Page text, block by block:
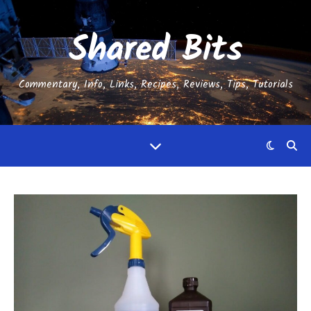
Shared Bits
Commentary, Info, Links, Recipes, Reviews, Tips, Tutorials